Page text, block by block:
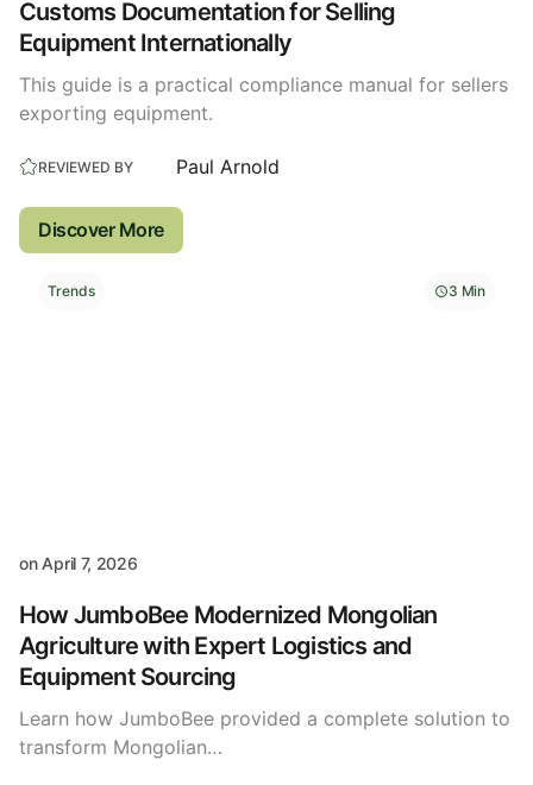
Customs Documentation for Selling
Equipment Internationally
This guide is a practical compliance manual for sellers
exporting equipment.
REVIEWED BY Paul Arnold
Discover More
Trends 3 Min
on April 7, 2026
How JumboBee Modernized Mongolian
Agriculture with Expert Logistics and
Equipment Sourcing
Learn how JumboBee provided a complete solution to
transform Mongolian…